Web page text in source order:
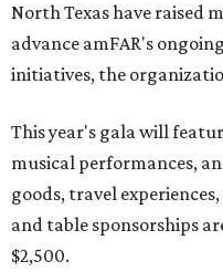
North Texas have raised
advance amFAR's
initiatives, the
This year's gala will
musical performances,
goods, travel
and table sponsorships
$2,500.